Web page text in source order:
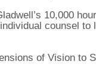
10,000
counsel to
of Vision to